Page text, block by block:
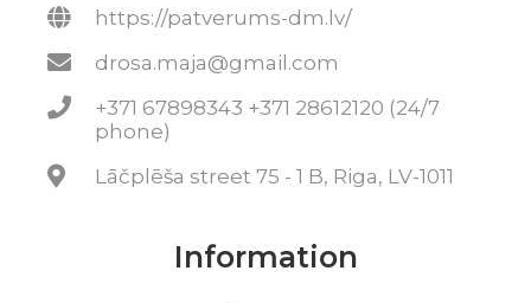
https://patverums-dm.lv/
drosa.maja@gmail.com
+371 67898343 +371 28612120 (24/7
phone)
Lāčplēša street 75 - 1 B, Riga, LV-1011
Information